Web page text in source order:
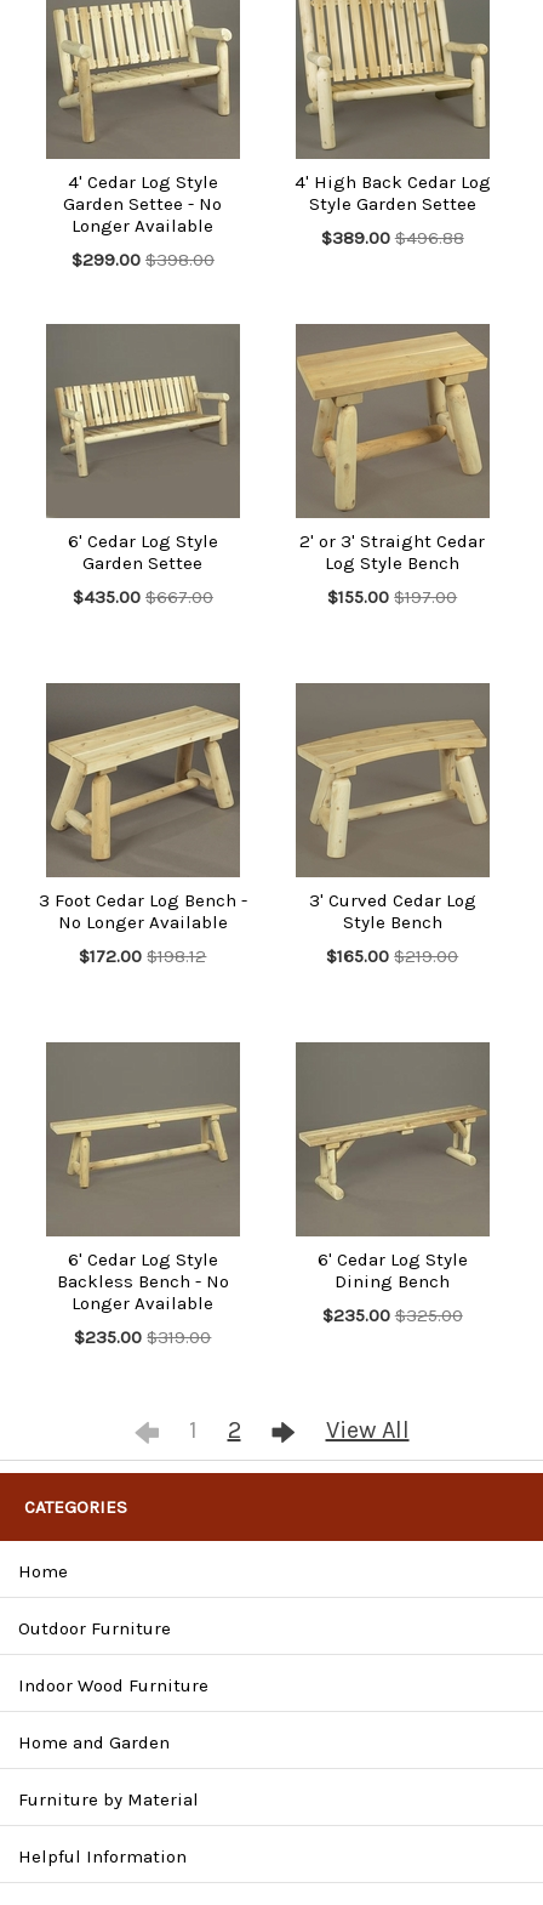
4' Cedar Log Style
Garden Settee - No
Longer Available
$299.00 $398.00
4' High Back Cedar Log
Style Garden Settee
$389.00 $496.88
6' Cedar Log Style
Garden Settee
$435.00 $667.00
2' or 3' Straight Cedar
Log Style Bench
$155.00 $197.00
3 Foot Cedar Log Bench -
No Longer Available
$172.00 $198.12
3' Curved Cedar Log
Style Bench
$165.00 $219.00
6' Cedar Log Style
Backless Bench - No
Longer Available
$235.00 $319.00
6' Cedar Log Style
Dining Bench
$235.00 $325.00
1 2 View All
CATEGORIES
Home
Outdoor Furniture
Indoor Wood Furniture
Home and Garden
Furniture by Material
Helpful Information